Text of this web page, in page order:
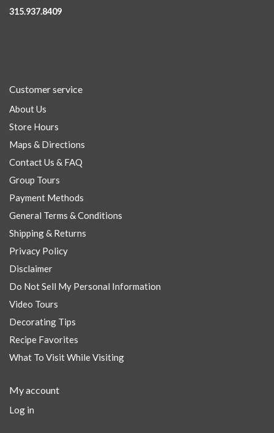
315.937.8409
Customer service
About Us
Store Hours
Maps & Directions
Contact Us & FAQ
Group Tours
Payment Methods
General Terms & Conditions
Shipping & Returns
Privacy Policy
Disclaimer
Do Not Sell My Personal Information
Video Tours
Decorating Tips
Recipe Favorites
What To Visit While Visiting
My account
Log in